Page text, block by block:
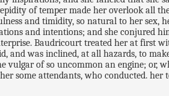
of temper made her overlook all
and timidity, so natural to her sex,
and intentions; and she conjured
Baudricourt treated her at first
was inclined, at all hazards, to
vulgar of so uncommon an engine; or,
some attendants, who conducted.